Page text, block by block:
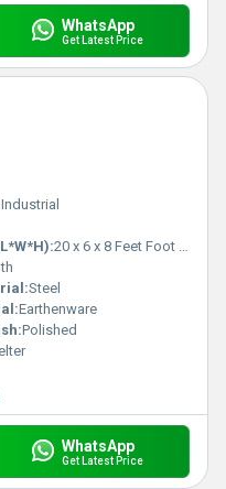
WhatsApp
Get Latest Price
Industrial
20 x 6 x 8 Feet Foot (ft)
Steel
Earthenware
Polished
WhatsApp
Get Latest Price